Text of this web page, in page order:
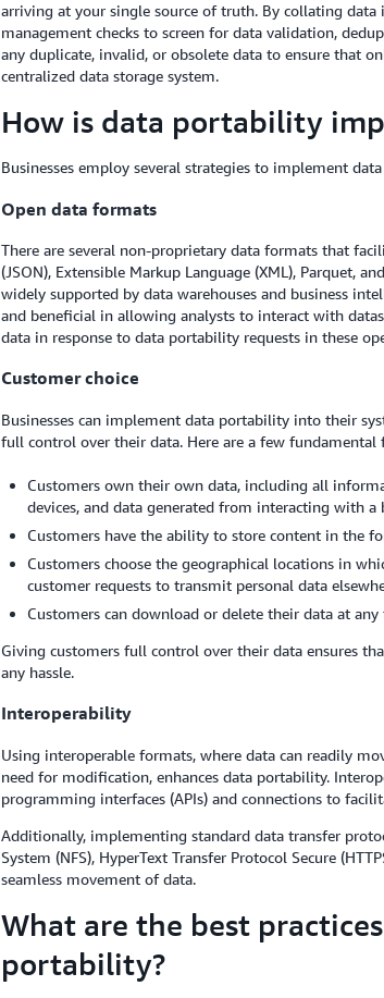
arriving at your single source of truth. By collating
management checks to screen for data validation,
any duplicate, invalid, or obsolete data to ensure that
centralized data storage system.
How is data portability
Businesses employ several strategies to implement
Open data formats
There are several non-proprietary data formats that
(JSON), Extensible Markup Language (XML), Parquet,
widely supported by data warehouses and business
and beneficial in allowing analysts to interact with
data in response to data portability requests in these
Customer choice
Businesses can implement data portability into their
full control over their data. Here are a few
Customers own their own data, including all
devices, and data generated from interacting with a
Customers have the ability to store content in the
Customers choose the geographical locations in
customer requests to transmit personal data
Customers can download or delete their data at any
Giving customers full control over their data ensures
any hassle.
Interoperability
Using interoperable formats, where data can readily
need for modification, enhances data portability.
programming interfaces (APIs) and connections to
Additionally, implementing standard data transfer
System (NFS), HyperText Transfer Protocol Secure
seamless movement of data.
What are the best
portability?